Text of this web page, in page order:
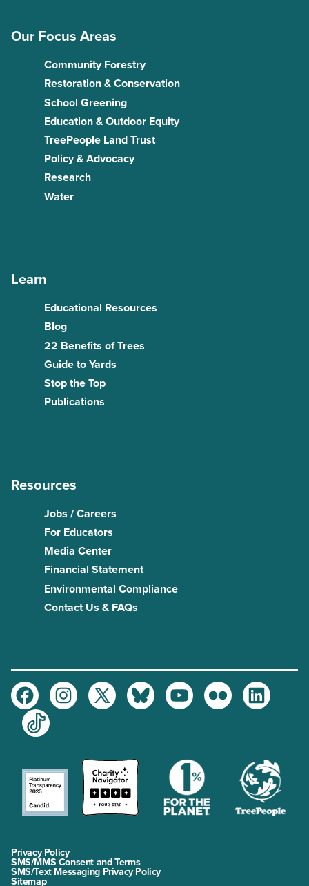
Our Focus Areas
Community Forestry
Restoration & Conservation
School Greening
Education & Outdoor Equity
TreePeople Land Trust
Policy & Advocacy
Research
Water
Learn
Educational Resources
Blog
22 Benefits of Trees
Guide to Yards
Stop the Top
Publications
Resources
Jobs / Careers
For Educators
Media Center
Financial Statement
Environmental Compliance
Contact Us & FAQs
FacebookInstagramTwitter BlueskyYoutubeFlickr
LinkedIn
TikTok
Privacy Policy
SMS/MMS Consent and Terms
SMS/Text Messaging Privacy Policy
Sitemap